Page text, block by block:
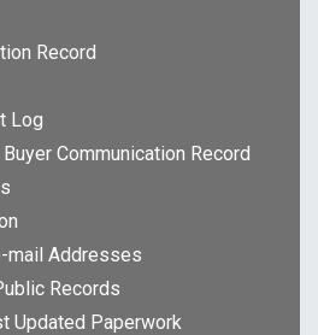
Record
Log
Communication Record
mail Addresses
Records
Updated Paperwork